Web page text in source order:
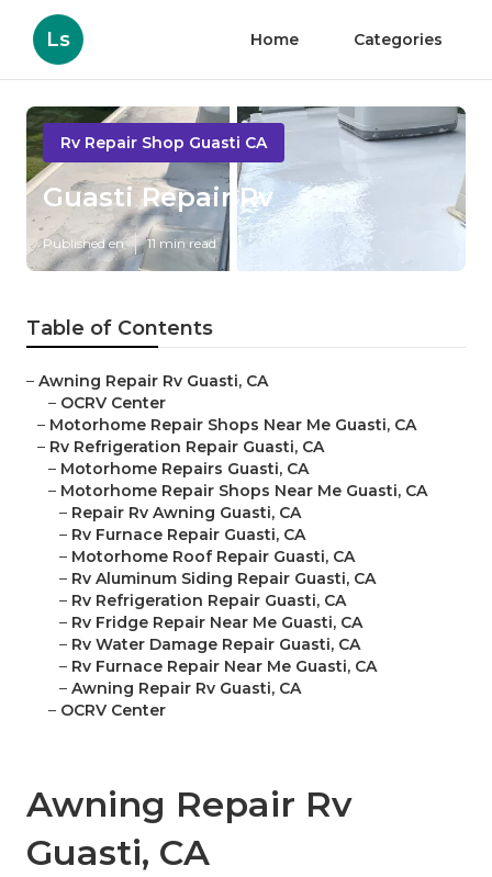
Ls Home Categories
Rv Repair Shop Guasti CA
Guasti Repair Rv
Published en 11 min read
Table of Contents
– Awning Repair Rv Guasti, CA
– OCRV Center
– Motorhome Repair Shops Near Me Guasti, CA
– Rv Refrigeration Repair Guasti, CA
– Motorhome Repairs Guasti, CA
– Motorhome Repair Shops Near Me Guasti, CA
– Repair Rv Awning Guasti, CA
– Rv Furnace Repair Guasti, CA
– Motorhome Roof Repair Guasti, CA
– Rv Aluminum Siding Repair Guasti, CA
– Rv Refrigeration Repair Guasti, CA
– Rv Fridge Repair Near Me Guasti, CA
– Rv Water Damage Repair Guasti, CA
– Rv Furnace Repair Near Me Guasti, CA
– Awning Repair Rv Guasti, CA
– OCRV Center
Awning Repair Rv
Guasti, CA